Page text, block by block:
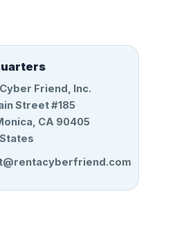
Friend, Inc.
Street #185
CA 90405